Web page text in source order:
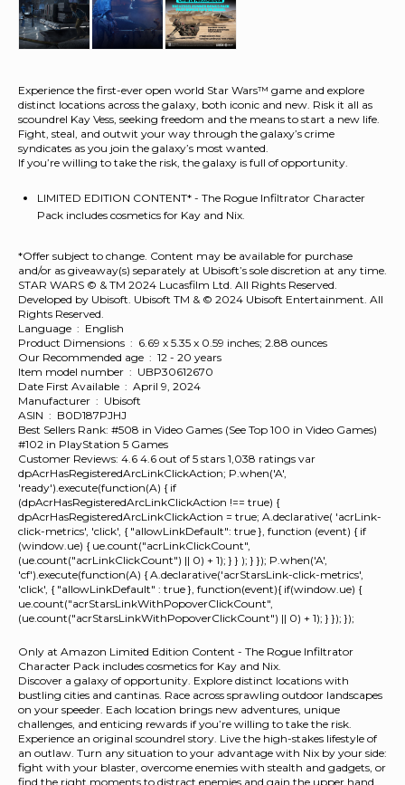
Experience the first-ever open world Star Wars™ game and explore
distinct locations across the galaxy, both iconic and new. Risk it all as
scoundrel Kay Vess, seeking freedom and the means to start a new life.
Fight, steal, and outwit your way through the galaxy’s crime
syndicates as you join the galaxy’s most wanted.
If you’re willing to take the risk, the galaxy is full of opportunity.
LIMITED EDITION CONTENT* - The Rogue Infiltrator Character
Pack includes cosmetics for Kay and Nix.
*Offer subject to change. Content may be available for purchase
and/or as giveaway(s) separately at Ubisoft’s sole discretion at any time.
STAR WARS © & TM 2024 Lucasfilm Ltd. All Rights Reserved.
Developed by Ubisoft. Ubisoft TM & © 2024 Ubisoft Entertainment. All
Rights Reserved.
Language ‏ : ‎ English
Product Dimensions ‏ : ‎ 6.69 x 5.35 x 0.59 inches; 2.88 ounces
Our Recommended age ‏ : ‎ 12 - 20 years
Item model number ‏ : ‎ UBP30612670
Date First Available ‏ : ‎ April 9, 2024
Manufacturer ‏ : ‎ Ubisoft
ASIN ‏ : ‎ B0D187PJHJ
Best Sellers Rank: #508 in Video Games (See Top 100 in Video Games)
#102 in PlayStation 5 Games
Customer Reviews: 4.6 4.6 out of 5 stars 1,038 ratings var
dpAcrHasRegisteredArcLinkClickAction; P.when('A',
'ready').execute(function(A) { if
(dpAcrHasRegisteredArcLinkClickAction !== true) {
dpAcrHasRegisteredArcLinkClickAction = true; A.declarative( 'acrLink-
click-metrics', 'click', { "allowLinkDefault": true }, function (event) { if
(window.ue) { ue.count("acrLinkClickCount",
(ue.count("acrLinkClickCount") || 0) + 1); } } ); } }); P.when('A',
'cf').execute(function(A) { A.declarative('acrStarsLink-click-metrics',
'click', { "allowLinkDefault" : true }, function(event){ if(window.ue) {
ue.count("acrStarsLinkWithPopoverClickCount",
(ue.count("acrStarsLinkWithPopoverClickCount") || 0) + 1); } }); });
Only at Amazon Limited Edition Content - The Rogue Infiltrator
Character Pack includes cosmetics for Kay and Nix.
Discover a galaxy of opportunity. Explore distinct locations with
bustling cities and cantinas. Race across sprawling outdoor landscapes
on your speeder. Each location brings new adventures, unique
challenges, and enticing rewards if you’re willing to take the risk.
Experience an original scoundrel story. Live the high-stakes lifestyle of
an outlaw. Turn any situation to your advantage with Nix by your side:
fight with your blaster, overcome enemies with stealth and gadgets, or
find the right moments to distract enemies and gain the upper hand.